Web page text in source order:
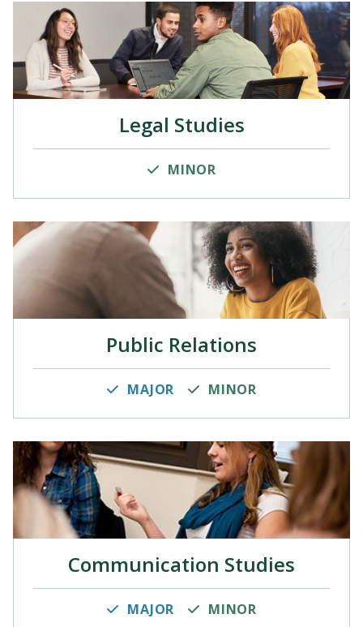
Legal Studies
MINOR
Public Relations
MAJOR MINOR
Communication Studies
MAJOR MINOR